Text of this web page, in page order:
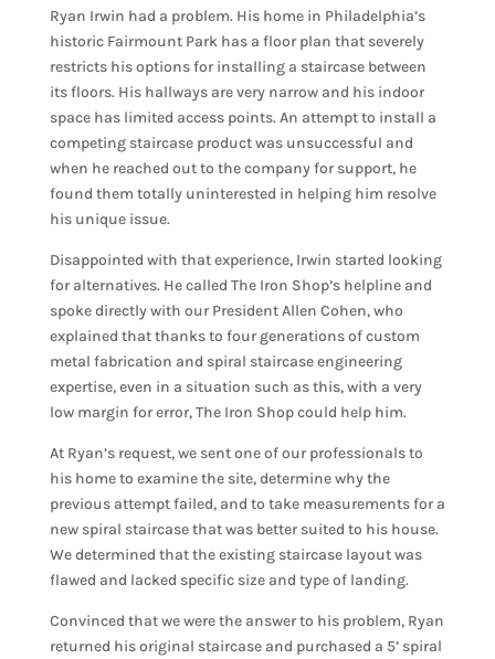
Ryan Irwin had a problem. His home in Philadelphia’s
historic Fairmount Park has a floor plan that severely
restricts his options for installing a staircase between
its floors. His hallways are very narrow and his indoor
space has limited access points. An attempt to install a
competing staircase product was unsuccessful and
when he reached out to the company for support, he
found them totally uninterested in helping him resolve
his unique issue.
Disappointed with that experience, Irwin started looking
for alternatives. He called The Iron Shop’s helpline and
spoke directly with our President Allen Cohen, who
explained that thanks to four generations of custom
metal fabrication and spiral staircase engineering
expertise, even in a situation such as this, with a very
low margin for error, The Iron Shop could help him.
At Ryan’s request, we sent one of our professionals to
his home to examine the site, determine why the
previous attempt failed, and to take measurements for a
new spiral staircase that was better suited to his house.
We determined that the existing staircase layout was
flawed and lacked specific size and type of landing.
Convinced that we were the answer to his problem, Ryan
returned his original staircase and purchased a 5’ spiral